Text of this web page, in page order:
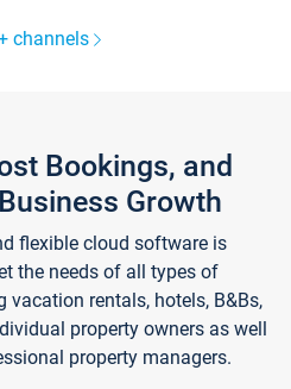
channels
Bookings, and
Growth
flexible cloud software is
the needs of all types of
rentals, hotels, B&Bs,
property owners as well
property managers.